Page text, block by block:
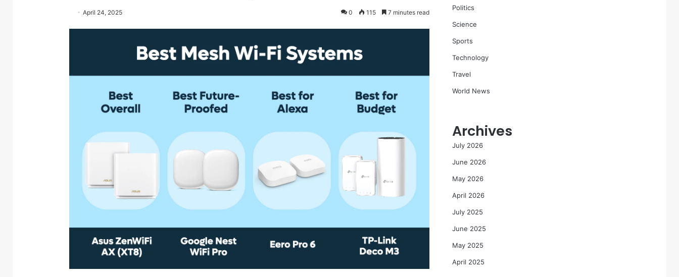
April 24, 2025 0 115 7 minutes read
Politics
Science
Sports
Technology
Travel
World News
Archives
July 2026
June 2026
May 2026
April 2026
July 2025
June 2025
May 2025
April 2025